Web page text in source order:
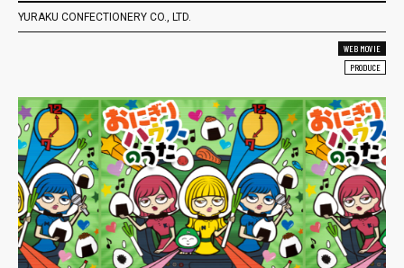
YURAKU CONFECTIONERY CO., LTD.
WEB MOVIE
PRODUCE